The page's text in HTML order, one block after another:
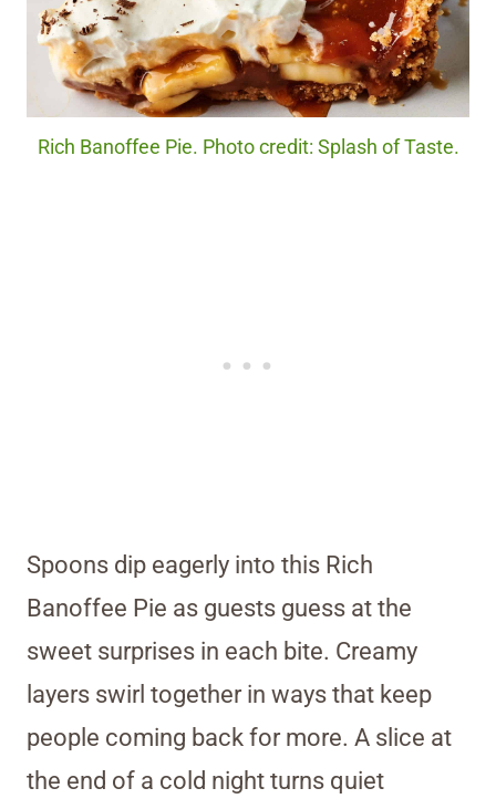
Rich Banoffee Pie. Photo credit: Splash of Taste.
Spoons dip eagerly into this Rich
Banoffee Pie as guests guess at the
sweet surprises in each bite. Creamy
layers swirl together in ways that keep
people coming back for more. A slice at
the end of a cold night turns quiet